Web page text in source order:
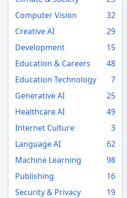
Computer Vision
32
Creative AI
29
Development
15
Education & Careers
48
Education Technology
7
Generative AI
25
Healthcare AI
49
Internet Culture
3
Language AI
62
Machine Learning
98
Publishing
16
Security & Privacy
19